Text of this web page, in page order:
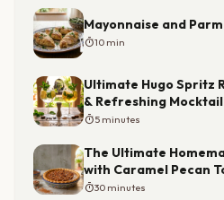
Mayonnaise and
timer10 min
Ultimate Hugo Spritz
& Refreshing Mocktail
timer5 minutes
The Ultimate
with Caramel Pecan
timer30 minutes